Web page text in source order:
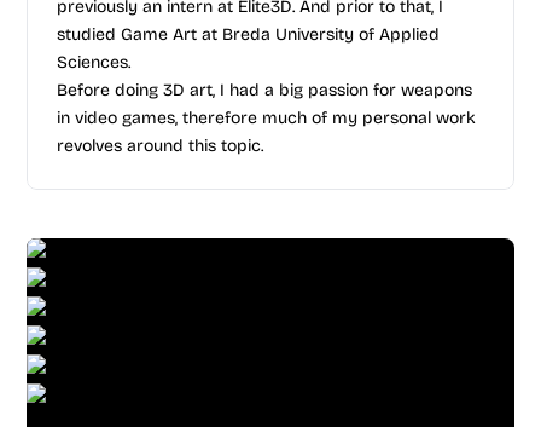
previously an intern at Elite3D. And prior to that, I
studied Game Art at Breda University of Applied
Sciences.
Before doing 3D art, I had a big passion for weapons
in video games, therefore much of my personal work
revolves around this topic.